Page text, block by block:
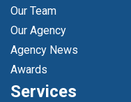
Our Team
Our Agency
Agency News
Awards
Services